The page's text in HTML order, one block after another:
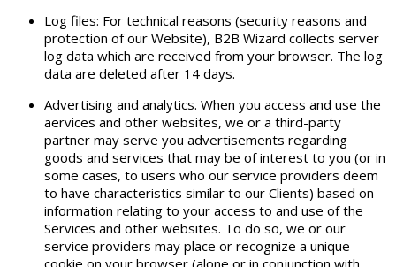
Log files: For technical reasons (security reasons and
protection of our Website), B2B Wizard collects server
log data which are received from your browser. The log
data are deleted after 14 days.
Advertising and analytics. When you access and use the
aervices and other websites, we or a third-party
partner may serve you advertisements regarding
goods and services that may be of interest to you (or in
some cases, to users who our service providers deem
to have characteristics similar to our Clients) based on
information relating to your access to and use of the
Services and other websites. To do so, we or our
service providers may place or recognize a unique